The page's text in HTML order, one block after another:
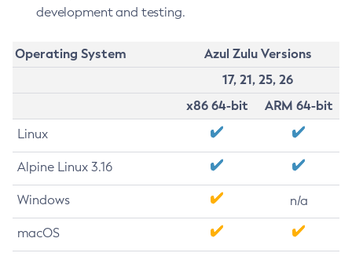
development and testing.
Operating System
Azul Zulu Versions
17, 21, 25, 26
x86 64-bit
ARM 64-bit
Linux
Alpine Linux 3.16
Windows n/a
macOS